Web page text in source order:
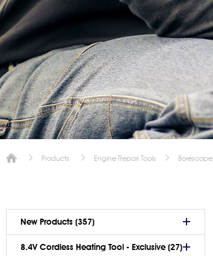
Products Engine Repair Tools Borescope
New Products (357)
8.4V Cordless Heating Tool - Exclusive (27)